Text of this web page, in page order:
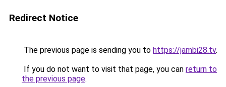
Redirect Notice
The previous page is sending you to https://jambi28.tv.
If you do not want to visit that page, you can return to
the previous page.